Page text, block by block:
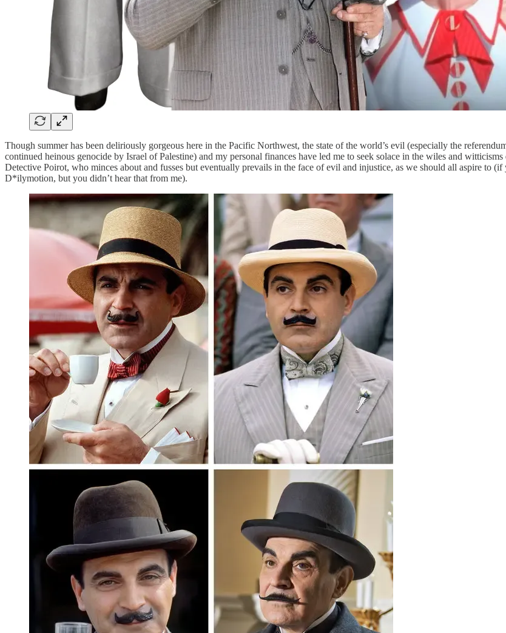
Though summer has been deliriously gorgeous here in the Pacific Northwest, the state of the world’s evil (especially the
continued heinous genocide by Israel of Palestine) and my personal finances have led me to seek solace in the wiles and
Detective Poirot, who minces about and fusses but eventually prevails in the face of evil and injustice, as we should all aspire to
D*ilymotion, but you didn’t hear that from me).